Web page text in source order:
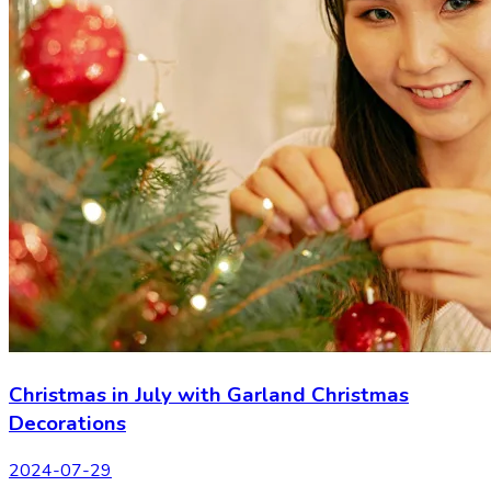
Christmas in July with Garland Christmas
Decorations
2024-07-29